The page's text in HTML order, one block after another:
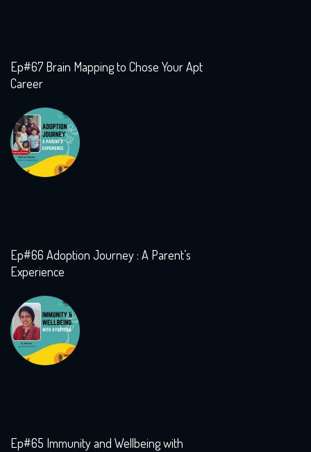
Ep#67 Brain Mapping to Chose Your Apt
Career
Ep#66 Adoption Journey : A Parent’s
Experience
Ep#65 Immunity and Wellbeing with